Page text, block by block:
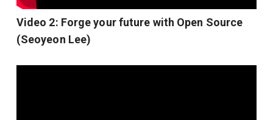
Video 2: Forge your future with Open Source
(Seoyeon Lee)